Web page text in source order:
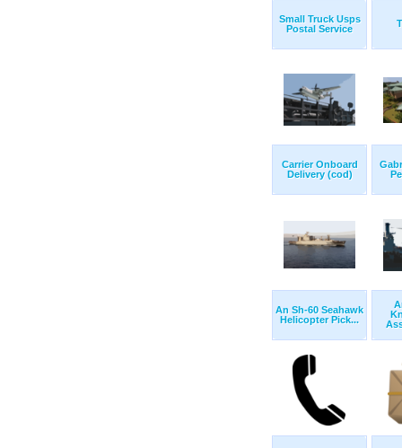
Small Truck Usps
Postal Service
Carrier Onboard
Delivery (cod)
An Sh-60 Seahawk
Helicopter Pick...